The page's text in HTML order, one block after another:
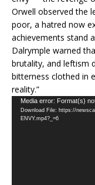
Orwell observed the
poor, a hatred now
achievements stand
Dalrymple warned
brutality, and leftism
bitterness clothed in
reality.”
Video
Player
Media error: Format(s)
Download File: https://
ENVY.mp4?_=6